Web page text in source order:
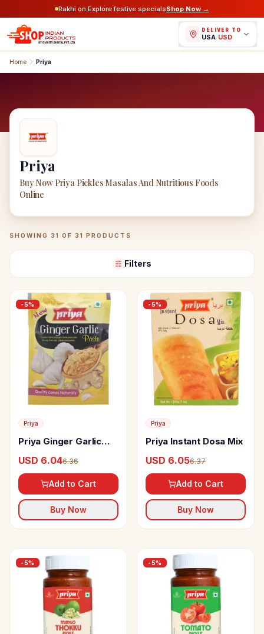
Rakhi on Explore festive specialsShop Now →
DELIVER TO
USA/USD
Home Priya
Priya
Buy Now Priya Pickles Masalas And Nutritious Foods
Online
PriyaProducts
SHOWING 31 OF 31 PRODUCTS
Filters
-5%
Priya
Priya Ginger Garlic
USD 6.046.36
Add to Cart
Buy Now
-5%
Priya
Priya Instant Dosa Mix
USD 6.056.37
Add to Cart
Buy Now
-5% -5%